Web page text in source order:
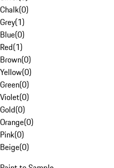
Chalk(0)
Grey(1)
Blue(0)
Red(1)
Brown(0)
Yellow(0)
Green(0)
Violet(0)
Gold(0)
Orange(0)
Pink(0)
Beige(0)